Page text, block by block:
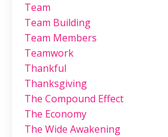
Team
Team Building
Team Members
Teamwork
Thankful
Thanksgiving
The Compound Effect
The Economy
The Wide Awakening